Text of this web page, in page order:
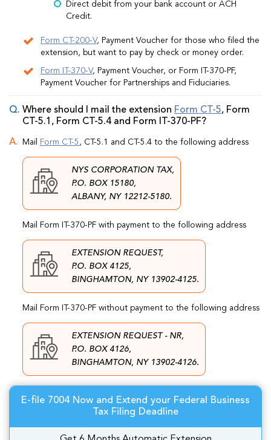
Direct debit from your bank account or ACH
Credit.
Form CT-200-V, Payment Voucher for those who filed the
extension, but want to pay by check or money order.
Form IT-370-V, Payment Voucher, or Form IT-370-PF,
Payment Voucher for Partnerships and Fiduciaries.
Where should I mail the extension Form CT-5, Form
CT-5.1, Form CT-5.4 and Form IT-370-PF?
Mail Form CT-5 , CT-5.1 and CT-5.4 to the following address
NYS CORPORATION TAX,
P.O. BOX 15180,
ALBANY, NY 12212-5180.
Mail Form IT-370-PF with payment to the following address
EXTENSION REQUEST,
P.O. BOX 4125,
BINGHAMTON, NY 13902-4125.
Mail Form IT-370-PF without payment to the following address
EXTENSION REQUEST - NR,
P.O. BOX 4126,
BINGHAMTON, NY 13902-4126.
E-file 7004 Now and Extend your Federal Business
Tax Filing Deadline